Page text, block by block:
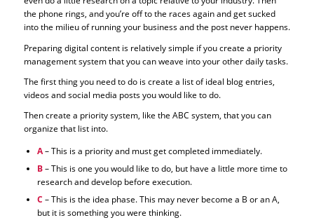
the phone rings, and you’re off to the races again and get sucked
into the milieu of running your business and the post never happens.
Preparing digital content is relatively simple if you create a priority
management system that you can weave into your other daily tasks.
The first thing you need to do is create a list of ideal blog entries,
videos and social media posts you would like to do.
Then create a priority system, like the ABC system, that you can
organize that list into.
A– This is a priority and must get completed immediately.
B– This is one you would like to do, but have a little more time to
research and develop before execution.
C – This is the idea phase. This may never become a B or an A,
but it is something you were thinking.